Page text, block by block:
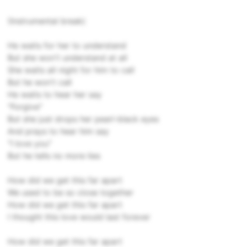
(Instrumental break)
He waits for her to understand
But she won't understand at all
She waits all night for him to call
But he won't call
He waits to hear her say
"Forgive"
But she just drops her pearl-black eyes
And prays to hear him say
"I love you"
But he tells no more lies
How did we get this far apart
We used to be so close together
How did we get this far apart
I thought this love would last forever
How did we get this far apart